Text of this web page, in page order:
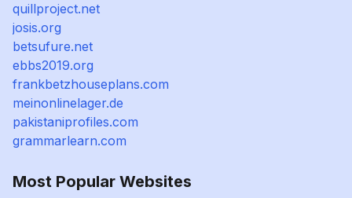
quillproject.net
josis.org
betsufure.net
ebbs2019.org
frankbetzhouseplans.com
meinonlinelager.de
pakistaniprofiles.com
grammarlearn.com
Most Popular Websites